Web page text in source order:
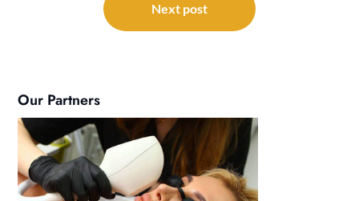
Next post
Our Partners